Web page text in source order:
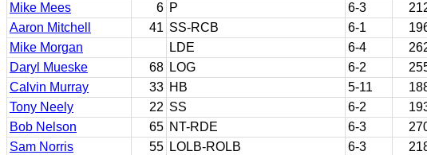
Mike Mees
6 P 6-3
Aaron Mitchell
41 SS-RCB 6-1
Mike Morgan
LDE 6-4
Daryl Mueske
68 LOG 6-2
Calvin Murray
33 HB 5-11
Tony Neely
22 SS 6-2
Bob Nelson
65 NT-RDE 6-3
Sam Norris
55 LOLB-ROLB 6-3